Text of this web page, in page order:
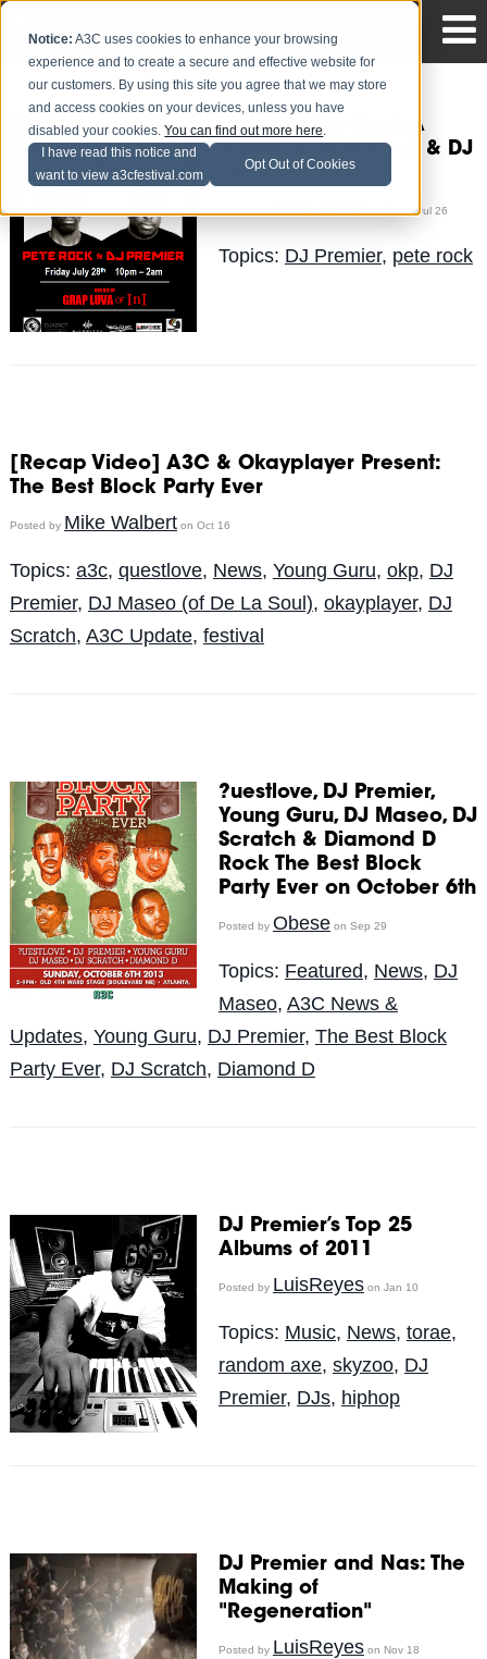
Notice: A3C uses cookies to enhance your browsing
experience and to create a secure and effective website for
our customers. By using this site you agree that we may store
and access cookies on your devices, unless you have
disabled your cookies.You can find out more here.
I have read this notice and
want to view a3cfestival.com
Opt Out of Cookies
The Dynamic Duel: A
Tribute to Pete Rock & DJ
Premier
on Jul 26
Topics: DJ Premier, pete rock
[Recap Video] A3C & Okayplayer Present:
The Best Block Party Ever
Posted by Mike Walberton Oct 16
Topics: a3c, questlove, News, Young Guru, okp, DJ
Premier, DJ Maseo (of De La Soul), okayplayer, DJ
Scratch, A3C Update, festival
?uestlove, DJ Premier,
Young Guru, DJ Maseo, DJ
Scratch & Diamond D
Rock The Best Block
Party Ever on October 6th
Posted by Obeseon Sep 29
Topics: Featured, News, DJ
Maseo, A3C News &
Updates, Young Guru, DJ Premier, The Best Block
Party Ever, DJ Scratch, Diamond D
DJ Premier’s Top 25
Albums of 2011
Posted by LuisReyeson Jan 10
Topics: Music, News, torae,
random axe, skyzoo, DJ
Premier, DJs, hiphop
DJ Premier and Nas: The
Making of
"Regeneration"
Posted by LuisReyeson Nov 18